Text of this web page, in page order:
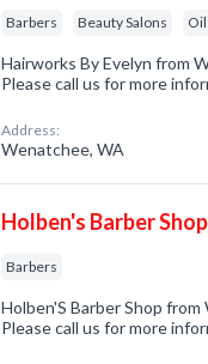
Barbers Beauty Salons
Hairworks By Evelyn from
Please call us for more
Address:
Wenatchee, WA
Holben's Barber Shop
Barbers
Holben'S Barber Shop
Please call us for more